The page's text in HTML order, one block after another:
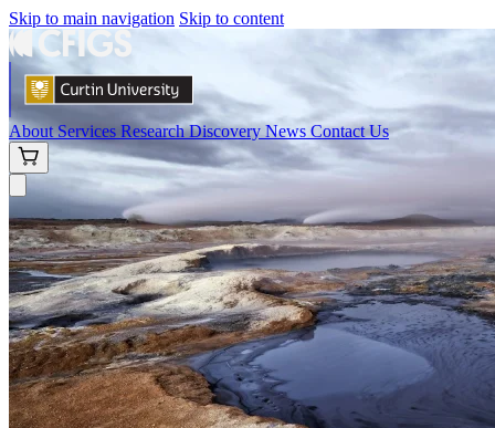
Skip to main navigation Skip to content
AboutServices ResearchDiscoveryNews Contact Us